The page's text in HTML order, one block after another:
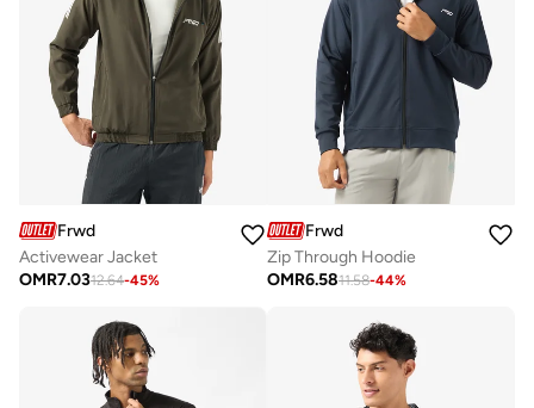
Frwd
Activewear Jacket
OMR7.0312.64-45%
Frwd
Zip Through Hoodie
OMR6.5811.58-44%